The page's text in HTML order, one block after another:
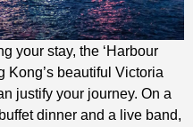
your stay, the ‘Harbour
Kong’s beautiful Victoria
justify your journey. On a
dinner and a live band,